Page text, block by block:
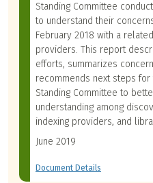
Standing Committee
to understand their
February 2018 with a
providers. This report
efforts, summarizes
recommends next steps
Standing Committee to
understanding among
indexing providers, and
June 2019
Document Details